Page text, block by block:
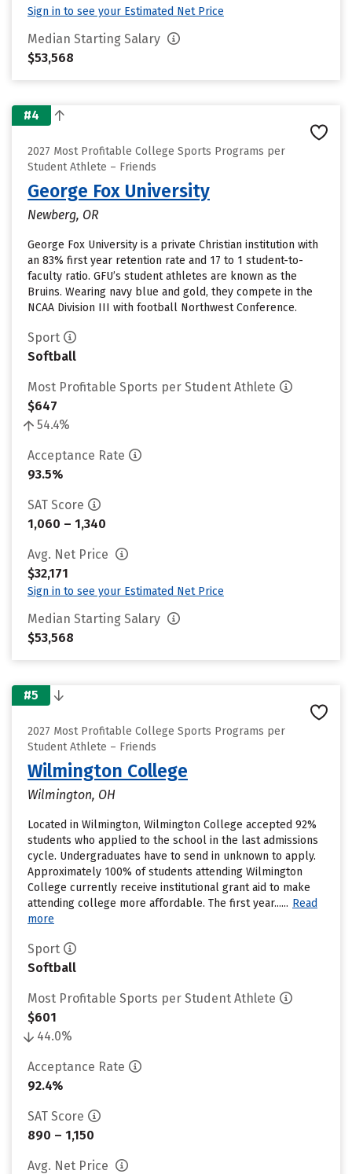
Sign in to see your Estimated Net Price
Median Starting Salary
$53,568
#4
2027 Most Profitable College Sports Programs per
Student Athlete – Friends
George Fox University
Newberg, OR
George Fox University is a private Christian institution with
an 83% first year retention rate and 17 to 1 student-to-
faculty ratio. GFU’s student athletes are known as the
Bruins. Wearing navy blue and gold, they compete in the
NCAA Division III with football Northwest Conference.
Sport
Softball
Most Profitable Sports per Student Athlete
$647
54.4%
Acceptance Rate
93.5%
SAT Score
1,060 – 1,340
Avg. Net Price
$32,171
Sign in to see your Estimated Net Price
Median Starting Salary
$53,568
#5
2027 Most Profitable College Sports Programs per
Student Athlete – Friends
Wilmington College
Wilmington, OH
Located in Wilmington, Wilmington College accepted 92%
students who applied to the school in the last admissions
cycle. Undergraduates have to send in unknown to apply.
Approximately 100% of students attending Wilmington
College currently receive institutional grant aid to make
attending college more affordable. The first year...... Read
more
Sport
Softball
Most Profitable Sports per Student Athlete
$601
44.0%
Acceptance Rate
92.4%
SAT Score
890 – 1,150
Avg. Net Price